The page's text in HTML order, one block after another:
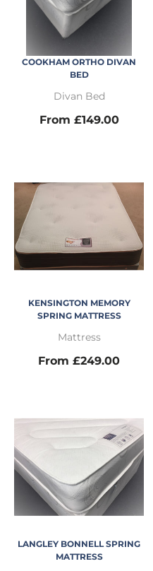
COOKHAM ORTHO DIVAN
BED
Divan Bed
From £149.00
KENSINGTON MEMORY
SPRING MATTRESS
Mattress
From £249.00
LANGLEY BONNELL SPRING
MATTRESS